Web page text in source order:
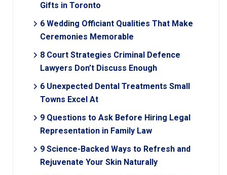
Gifts in Toronto
6 Wedding Officiant Qualities That Make
Ceremonies Memorable
8 Court Strategies Criminal Defence
Lawyers Don’t Discuss Enough
6 Unexpected Dental Treatments Small
Towns Excel At
9 Questions to Ask Before Hiring Legal
Representation in Family Law
9 Science-Backed Ways to Refresh and
Rejuvenate Your Skin Naturally